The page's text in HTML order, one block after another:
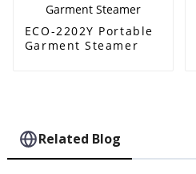
ECO-2202Y Portable
Garment Steamer
Related Blog